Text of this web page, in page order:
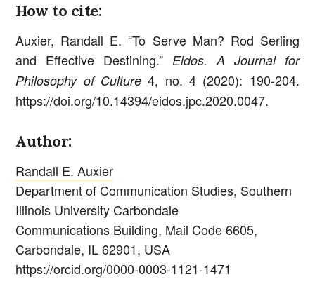
How to cite:
Auxier, Randall E. “To Serve Man? Rod Serling
and Effective Destining.” Eidos. A Journal for
Philosophy of Culture 4, no. 4 (2020): 190-204.
https://doi.org/10.14394/eidos.jpc.2020.0047.
Author:
Randall E. Auxier
Department of Communication Studies, Southern
Illinois University Carbondale
Communications Building, Mail Code 6605,
Carbondale, IL 62901, USA
https://orcid.org/0000-0003-1121-1471